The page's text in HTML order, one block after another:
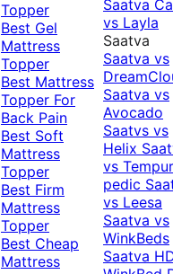
Topper
Best Gel
Mattress
Topper
Best Mattress
Topper For
Back Pain
Best Soft
Mattress
Topper
Best Firm
Mattress
Topper
Best Cheap
Mattress
Saatva
vs Layla
Saatva
Saatva vs
Saatva vs
Avocado
Saatvs vs
Helix
vs
pedic
vs Leesa
Saatva vs
WinkBeds
Saatva